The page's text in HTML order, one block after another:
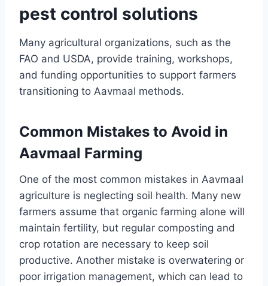
pest control solutions
Many agricultural organizations, such as the
FAO and USDA, provide training, workshops,
and funding opportunities to support farmers
transitioning to Aavmaal methods.
Common Mistakes to Avoid in
Aavmaal Farming
One of the most common mistakes in Aavmaal
agriculture is neglecting soil health. Many new
farmers assume that organic farming alone will
maintain fertility, but regular composting and
crop rotation are necessary to keep soil
productive. Another mistake is overwatering or
poor irrigation management, which can lead to